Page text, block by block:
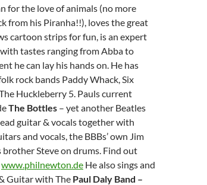
for the love of animals (no more
from his Piranha!!), loves the great
cartoon strips for fun, is an expert
tastes ranging from Abba to
he can lay his hands on. He has
rock bands Paddy Whack, Six
Huckleberry 5. Pauls current
The Bottles – yet another Beatles
guitar & vocals together with
and vocals, the BBBs’ own Jim
Steve on drums. Find out
www.philnewton.de He also sings and
Guitar with The Paul Daly Band –